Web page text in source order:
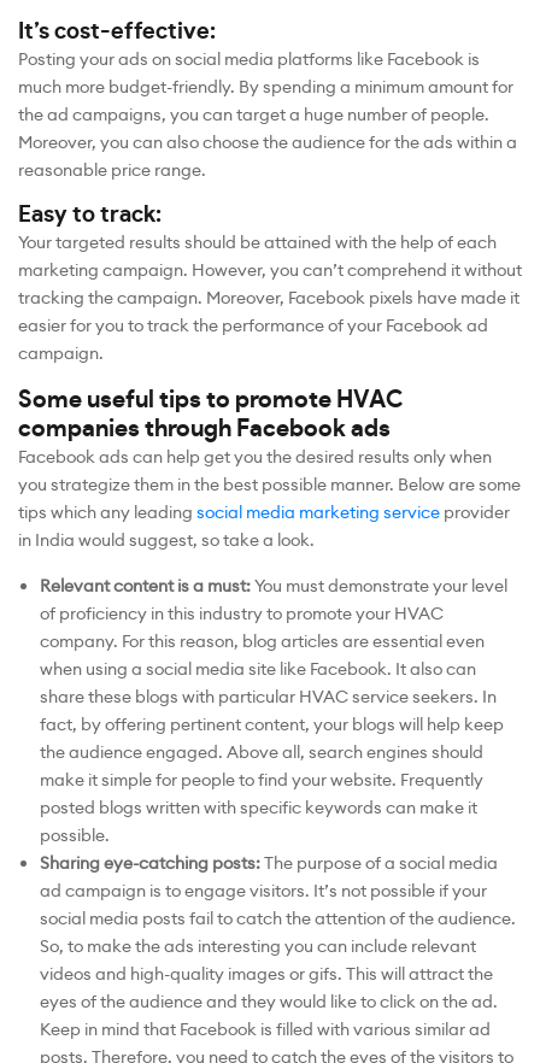
It’s cost-effective:
Posting your ads on social media platforms like Facebook is
much more budget-friendly. By spending a minimum amount for
the ad campaigns, you can target a huge number of people.
Moreover, you can also choose the audience for the ads within a
reasonable price range.
Easy to track:
Your targeted results should be attained with the help of each
marketing campaign. However, you can’t comprehend it without
tracking the campaign. Moreover, Facebook pixels have made it
easier for you to track the performance of your Facebook ad
campaign.
Some useful tips to promote HVAC
companies through Facebook ads
Facebook ads can help get you the desired results only when
you strategize them in the best possible manner. Below are some
tips which any leading social media marketing service provider
in India would suggest, so take a look.
Relevant content is a must:You must demonstrate your level
of proficiency in this industry to promote your HVAC
company. For this reason, blog articles are essential even
when using a social media site like Facebook. It also can
share these blogs with particular HVAC service seekers. In
fact, by offering pertinent content, your blogs will help keep
the audience engaged. Above all, search engines should
make it simple for people to find your website. Frequently
posted blogs written with specific keywords can make it
possible.
Sharing eye-catching posts:The purpose of a social media
ad campaign is to engage visitors. It’s not possible if your
social media posts fail to catch the attention of the audience.
So, to make the ads interesting you can include relevant
videos and high-quality images or gifs. This will attract the
eyes of the audience and they would like to click on the ad.
Keep in mind that Facebook is filled with various similar ad
posts. Therefore, you need to catch the eyes of the visitors to